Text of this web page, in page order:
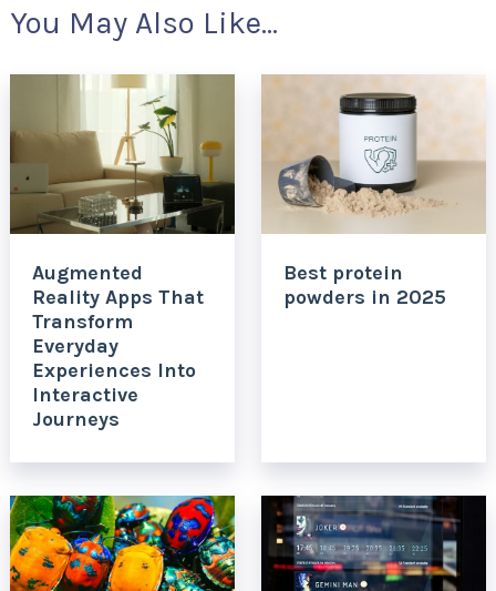
You May Also Like...
Augmented
Reality Apps That
Transform
Everyday
Experiences Into
Interactive
Journeys
Best protein
powders in 2025